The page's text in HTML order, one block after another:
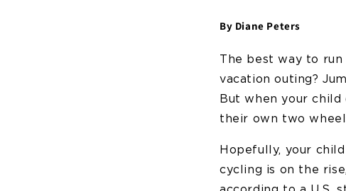
By Diane Peters
The best way to
vacation outing?
But when your
their own two
Hopefully, your
cycling is on the